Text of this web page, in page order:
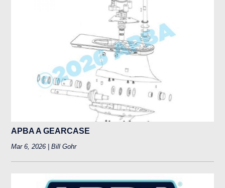
APBA A GEARCASE
Mar 6, 2026 | Bill Gohr